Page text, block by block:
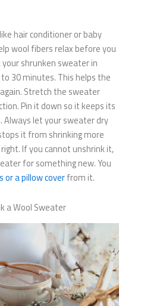
hair conditioner or baby
wool fibers relax before you
shrunken sweater in
30 minutes. This helps the
Stretch the sweater
Pin it down so it keeps its
Always let your sweater dry
it from shrinking more
If you cannot unshrink it,
for something new. You
a pillow coverfrom it.
a Wool Sweater